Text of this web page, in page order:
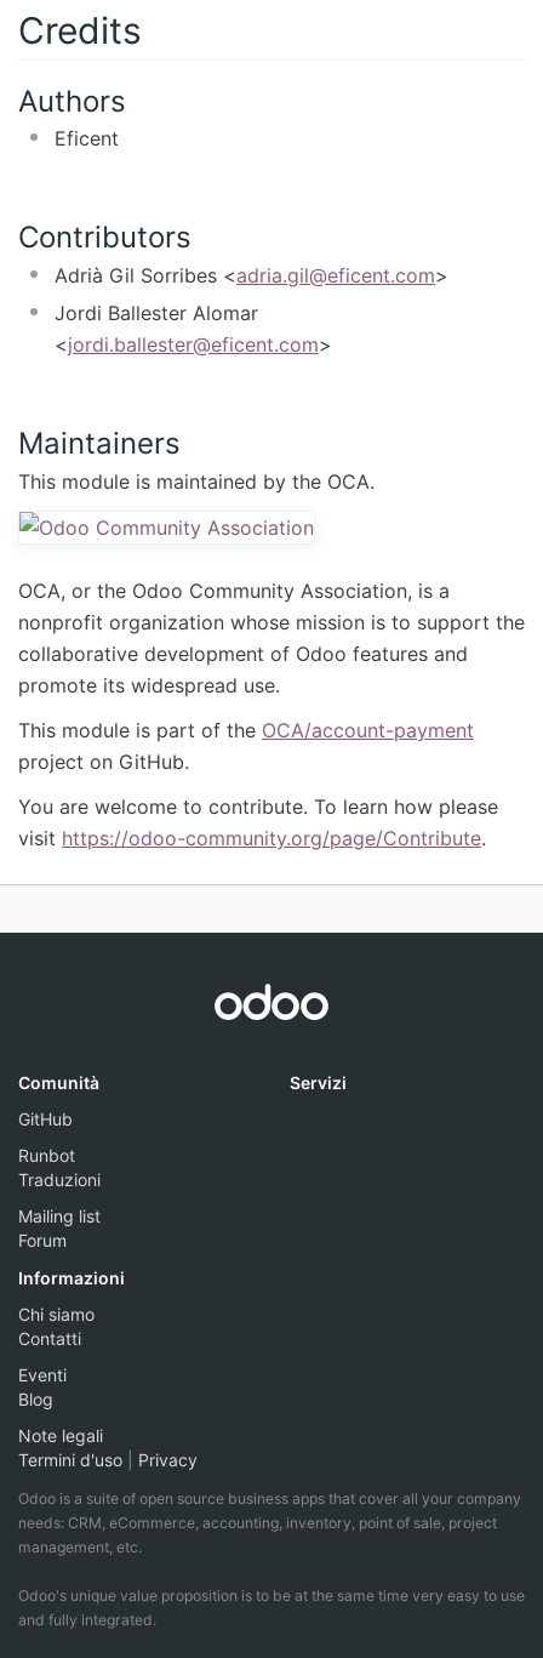
Credits
Authors
Eficent
Contributors
Adrià Gil Sorribes <adria.gil@eficent.com>
Jordi Ballester Alomar
<jordi.ballester@eficent.com>
Maintainers
This module is maintained by the OCA.
OCA, or the Odoo Community Association, is a
nonprofit organization whose mission is to support the
collaborative development of Odoo features and
promote its widespread use.
This module is part of the OCA/account-payment
project on GitHub.
You are welcome to contribute. To learn how please
visit https://odoo-community.org/page/Contribute.
Comunità
GitHub
Runbot
Traduzioni
Mailing list
Forum
Servizi
Informazioni
Chi siamo
Contatti
Eventi
Blog
Note legali
Termini d'uso
Privacy
Odoo is a suite of open source business apps that cover all your company
needs: CRM, eCommerce, accounting, inventory, point of sale, project
management, etc.
Odoo's unique value proposition is to be at the same time very easy to use
and fully integrated.